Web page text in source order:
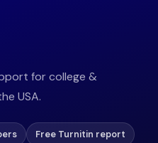
for college &
USA.
Free Turnitin report